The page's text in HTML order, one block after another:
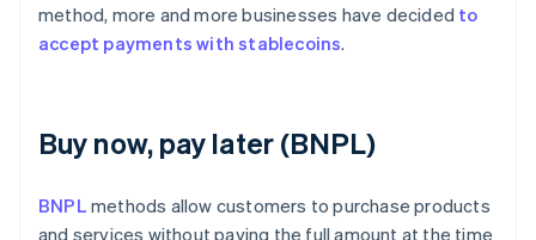
method, more and more businesses have decided to
accept payments with stablecoins.
Buy now, pay later (BNPL)
BNPL methods allow customers to purchase products
and services without paying the full amount at the time